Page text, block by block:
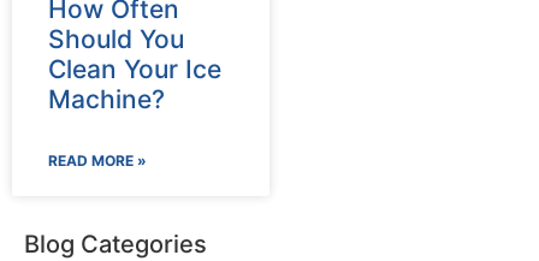
How Often
Should You
Clean Your Ice
Machine?
READ MORE »
Blog Categories